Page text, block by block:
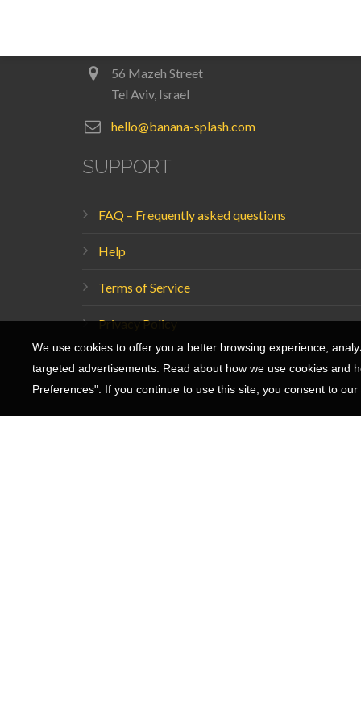
56 Mazeh Street
Tel Aviv, Israel
hello@banana-splash.com
SUPPORT
FAQ – Frequently asked questions
Help
Terms of Service
Privacy Policy
We use cookies to offer you a better browsing experience,
targeted advertisements. Read about how we use cookies and
Preferences". If you continue to use this site, you consent to our